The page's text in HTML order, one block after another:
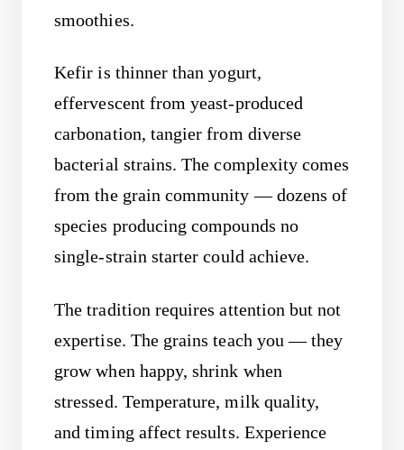
smoothies.
Kefir is thinner than yogurt,
effervescent from yeast-produced
carbonation, tangier from diverse
bacterial strains. The complexity comes
from the grain community — dozens of
species producing compounds no
single-strain starter could achieve.
The tradition requires attention but not
expertise. The grains teach you — they
grow when happy, shrink when
stressed. Temperature, milk quality,
and timing affect results. Experience